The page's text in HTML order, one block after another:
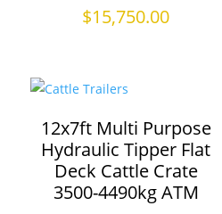
$15,750.00
12x7ft Multi Purpose
Hydraulic Tipper Flat
Deck Cattle Crate
3500-4490kg ATM